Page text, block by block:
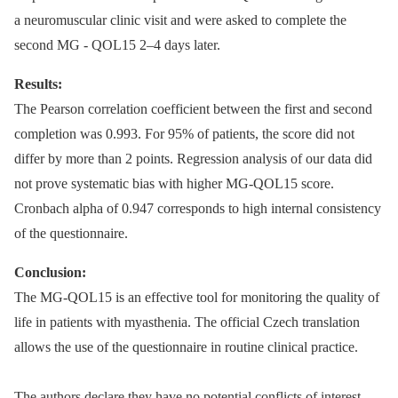
a neuromuscular clinic visit and were asked to complete the
second MG -⁠ QOL15 2–4 days later.
Results:
The Pearson correlation coefficient between the first and second
completion was 0.993. For 95% of patients, the score did not
differ by more than 2 points. Regression analysis of our data did
not prove systematic bias with higher MG-QOL15 score.
Cronbach alpha of 0.947 corresponds to high internal consistency
of the questionnaire.
Conclusion:
The MG-QOL15 is an effective tool for monitoring the quality of
life in patients with myasthenia. The official Czech translation
allows the use of the questionnaire in routine clinical practice.